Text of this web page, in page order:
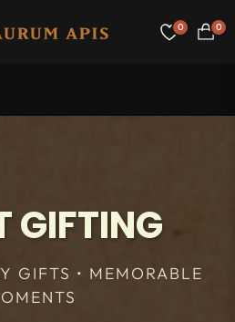
0
Cart
0
GIFTING
GIFTS • MEMORABLE